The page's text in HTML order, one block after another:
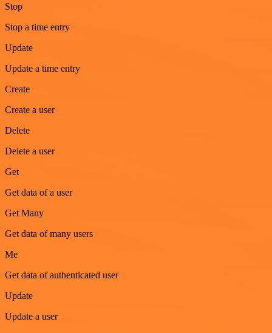
Stop
Stop a time entry
Update
Update a time entry
Create
Create a user
Delete
Delete a user
Get
Get data of a user
Get Many
Get data of many users
Me
Get data of authenticated user
Update
Update a user